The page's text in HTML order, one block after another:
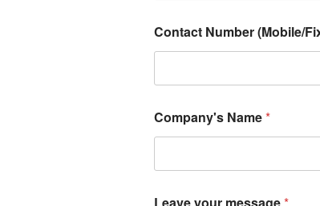
Contact Number (Mobile/
Company's Name*